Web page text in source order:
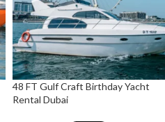
48 FT Gulf Craft Birthday Yacht
Rental Dubai